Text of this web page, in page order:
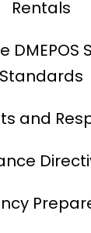
Rentals
DMEPOS
Standards
and